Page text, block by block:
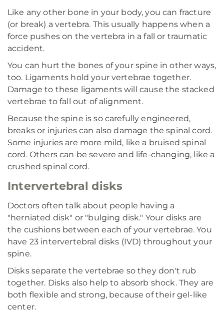
Like any other bone in your body, you can fracture
(or break) a vertebra. This usually happens when a
force pushes on the vertebra in a fall or traumatic
accident.
You can hurt the bones of your spine in other ways,
too. Ligaments hold your vertebrae together.
Damage to these ligaments will cause the stacked
vertebrae to fall out of alignment.
Because the spine is so carefully engineered,
breaks or injuries can also damage the spinal cord.
Some injuries are more mild, like a bruised spinal
cord. Others can be severe and life-changing, like a
crushed spinal cord.
Intervertebral disks
Doctors often talk about people having a
"herniated disk" or "bulging disk." Your disks are
the cushions between each of your vertebrae. You
have 23 intervertebral disks (IVD) throughout your
spine.
Disks separate the vertebrae so they don't rub
together. Disks also help to absorb shock. They are
both flexible and strong, because of their gel-like
center.